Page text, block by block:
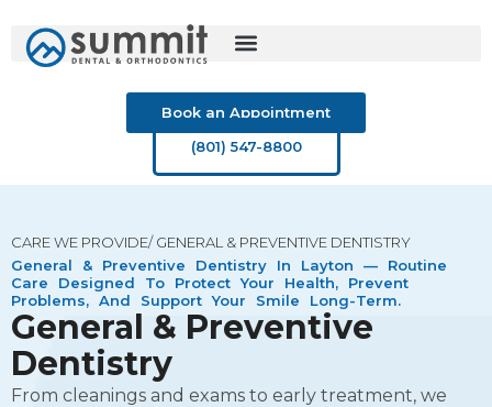
content
Book an Appointment
(801) 547-8800
CARE WE PROVIDE/ GENERAL & PREVENTIVE DENTISTRY
General & Preventive Dentistry In Layton — Routine
Care Designed To Protect Your Health, Prevent
Problems, And Support Your Smile Long-Term.
General & Preventive
Dentistry
From cleanings and exams to early treatment, we